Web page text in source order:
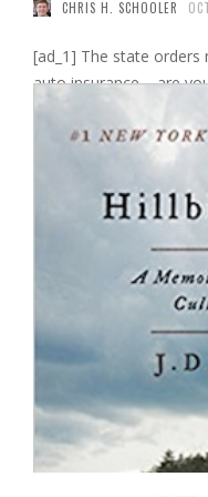
CHRIS H. SCHOOLER
[ad_1] The state orders
auto insurance – are
Washington has
fourth stimulus check,
still pushing auto
19 money. Some
policyholders when